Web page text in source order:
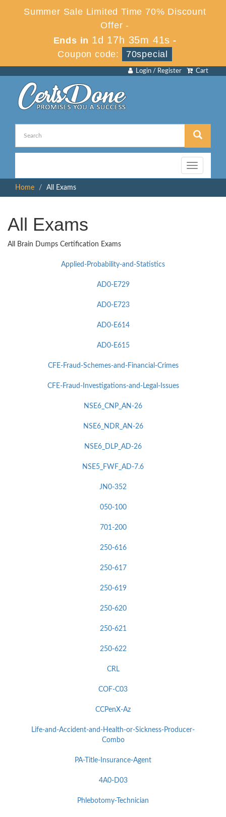
Summer Sale Limited Time 70% Discount
Offer -
Ends in 1d 17h 35m 41s -
Coupon code:
70special
Cart
Login / Register
Toggle
navigation
Home
All Exams
All Exams
All Brain Dumps Certification Exams
Applied-Probability-and-Statistics
AD0-E729
AD0-E723
AD0-E614
AD0-E615
CFE-Fraud-Schemes-and-Financial-Crimes
CFE-Fraud-Investigations-and-Legal-Issues
NSE6_CNP_AN-26
NSE6_NDR_AN-26
NSE6_DLP_AD-26
NSE5_FWF_AD-7.6
JN0-352
050-100
701-200
250-616
250-617
250-619
250-620
250-621
250-622
CRL
COF-C03
CCPenX-Az
Life-and-Accident-and-Health-or-Sickness-Producer-
Combo
PA-Title-Insurance-Agent
4A0-D03
Phlebotomy-Technician